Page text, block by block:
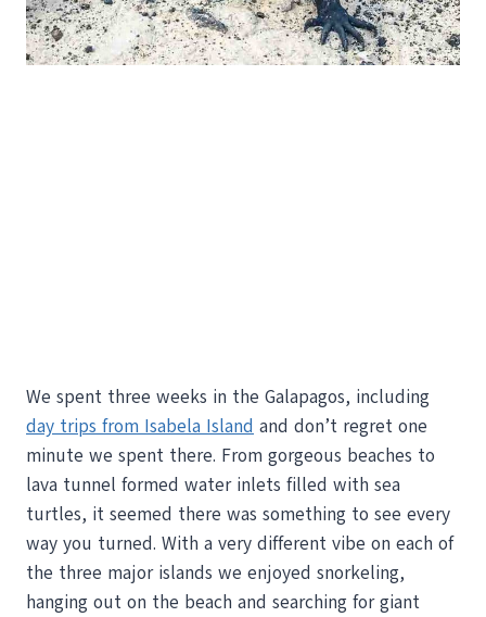
We spent three weeks in the Galapagos, including
day trips from Isabela Island and don’t regret one
minute we spent there. From gorgeous beaches to
lava tunnel formed water inlets filled with sea
turtles, it seemed there was something to see every
way you turned. With a very different vibe on each of
the three major islands we enjoyed snorkeling,
hanging out on the beach and searching for giant